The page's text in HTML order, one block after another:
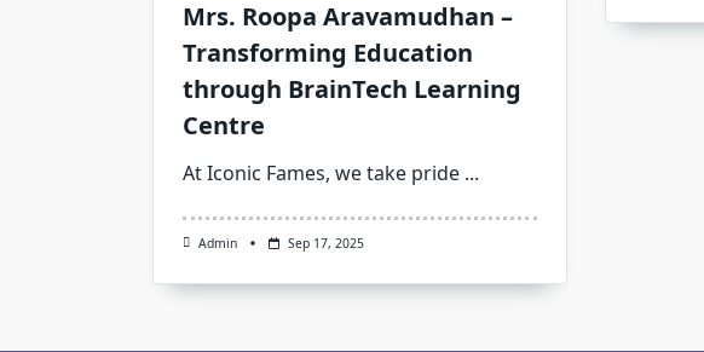
Mrs. Roopa Aravamudhan –
Transforming Education
through BrainTech Learning
Centre
At Iconic Fames, we take pride ...
Admin Sep 17, 2025